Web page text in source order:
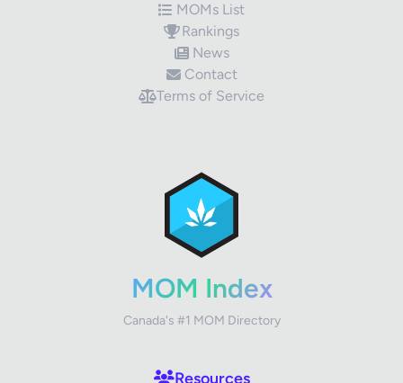
MOMs List
Rankings
News
Contact
Terms of Service
MOM Index
Canada's #1 MOM Directory
Resources